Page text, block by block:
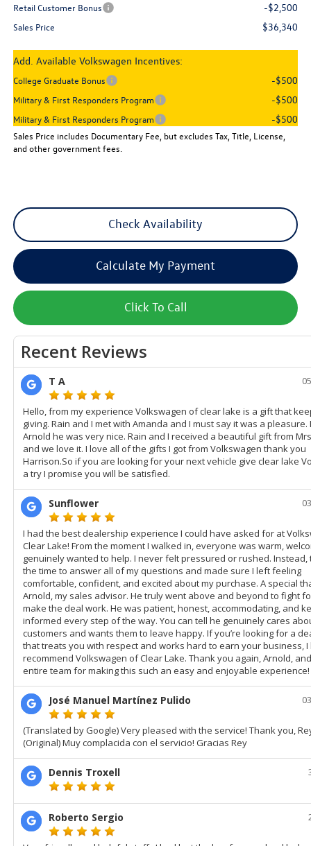
Retail Customer Bonus -$2,500
Sales Price $36,340
Add. Available Volkswagen Incentives:
College Graduate Bonus -$500
Military & First Responders Program -$500
Military & First Responders Program -$500
Sales Price includes Documentary Fee, but excludes Tax, Title, License,
and other government fees.
Check Availability
Calculate My Payment
Click To Call